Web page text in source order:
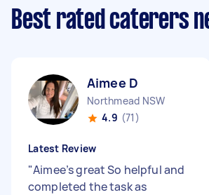
Best rated caterers
Aimee D
Northmead NSW
4.9 (71)
Latest Review
"Aimee’s great So helpful and
completed the task as